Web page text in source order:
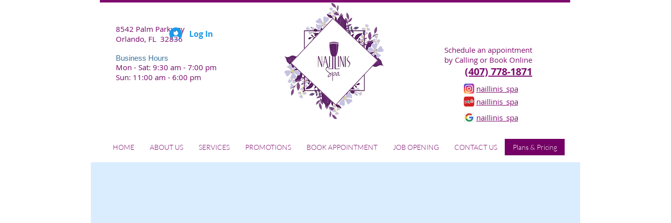
8542 Palm Parkway
Orlando, FL 32836
Business Hours
Mon - Sat: 9:30 am - 7:00 pm
Sun: 11:00 am - 6:00 pm
Log In
Schedule an appointment
by Calling or Book Online
(407) 778-1871
naillinis_spa
naillinis_spa
naillinis_spa
HOME ABOUT US SERVICES PROMOTIONS BOOK APPOINTMENT JOB OPENING CONTACT US Plans & Pricing